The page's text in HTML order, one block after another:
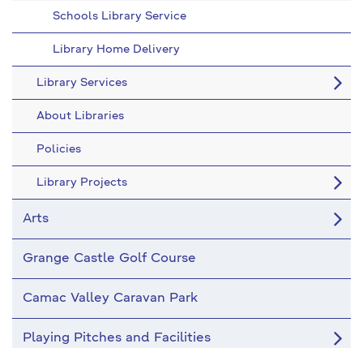
Schools Library Service
Library Home Delivery
Library Services
About Libraries
Policies
Library Projects
Arts
Grange Castle Golf Course
Camac Valley Caravan Park
Playing Pitches and Facilities